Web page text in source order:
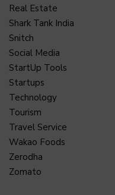
Real Estate
Shark Tank India
Snitch
Social Media
StartUp Tools
Startups
Technology
Tourism
Travel Service
Wakao Foods
Zerodha
Zomato